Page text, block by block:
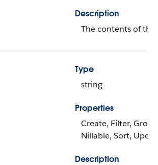
Description
The contents of the
Type
string
Properties
Create, Filter,
Nillable, Sort,
Description